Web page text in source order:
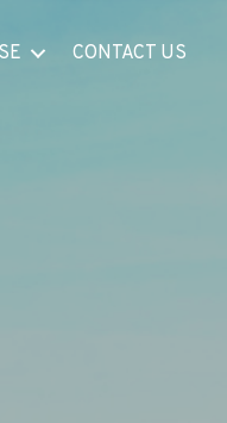
CONTACT US